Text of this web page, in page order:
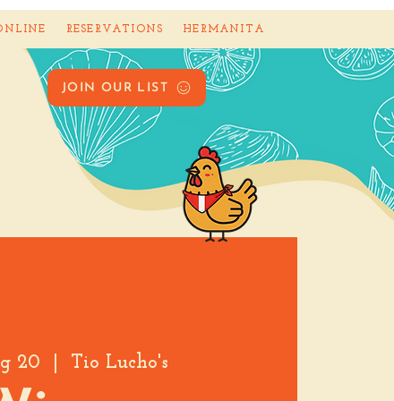
JOIN OUR LIST
RESERVATIONS HERMANITA
20 Tio Lucho's